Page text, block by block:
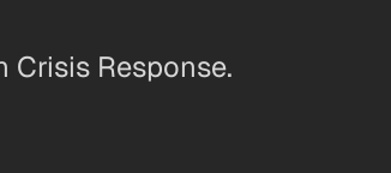
Crisis Response.